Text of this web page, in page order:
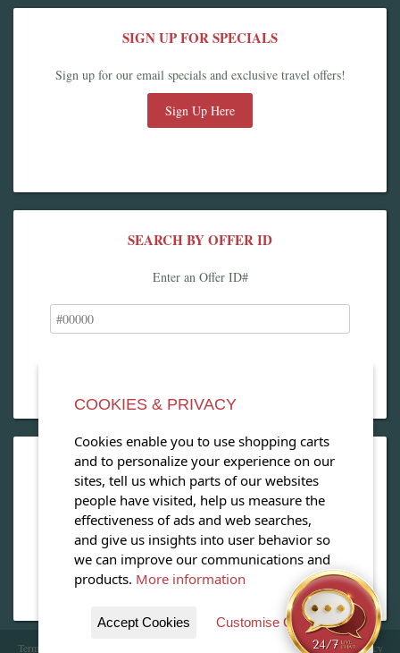
SIGN UP FOR SPECIALS
Sign up for our email specials and exclusive travel offers!
Sign Up Here
SEARCH BY OFFER ID
Enter an Offer ID#
OPEN OUR MAGAZINE
View our exclusive travel magazine! (PDF)
Download Now
Terms of Service | Copyright 2016 - 2026 WhataHotel!. All Rights Reserved. |Privacy
COOKIES & PRIVACY
Cookies enable you to use shopping carts
and to personalize your experience on our
sites, tell us which parts of our websites
people have visited, help us measure the
effectiveness of ads and web searches,
and give us insights into user behavior so
we can improve our communications and
products. More information
Accept Cookies Customise Cookies